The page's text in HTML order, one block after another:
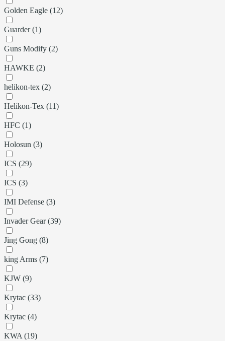
Golden Eagle (12)
Guarder (1)
Guns Modify (2)
HAWKE (2)
helikon-tex (2)
Helikon-Tex (11)
HFC (1)
Holosun (3)
ICS (29)
ICS (3)
IMI Defense (3)
Invader Gear (39)
Jing Gong (8)
king Arms (7)
KJW (9)
Krytac (33)
Krytac (4)
KWA (19)